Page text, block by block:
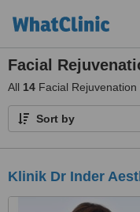
Facial
All 14 Facial
Sort by
Klinik Dr Inder